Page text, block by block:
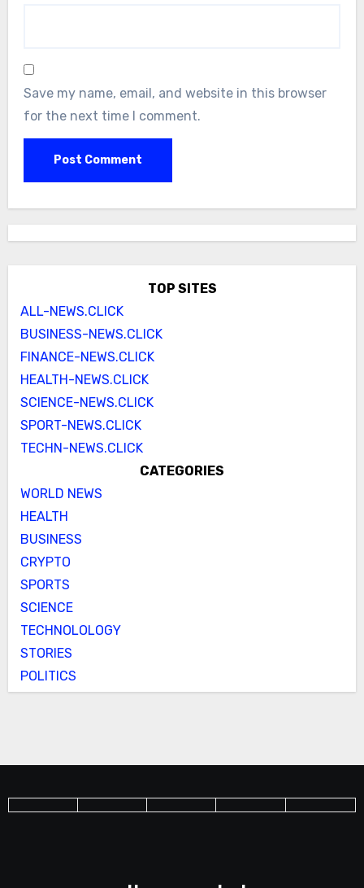
Save my name, email, and website in this browser
for the next time I comment.
TOP SITES
ALL-NEWS.CLICK
BUSINESS-NEWS.CLICK
FINANCE-NEWS.CLICK
HEALTH-NEWS.CLICK
SCIENCE-NEWS.CLICK
SPORT-NEWS.CLICK
TECHN-NEWS.CLICK
CATEGORIES
WORLD NEWS
HEALTH
BUSINESS
CRYPTO
SPORTS
SCIENCE
TECHNOLOLOGY
STORIES
POLITICS